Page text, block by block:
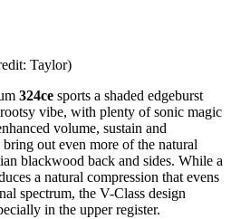
Taylor)
324ce sports a shaded edgeburst
vibe, with plenty of sonic magic
volume, sustain and
out even more of the natural
blackwood back and sides. While a
a natural compression that evens
spectrum, the V-Class design
in the upper register.